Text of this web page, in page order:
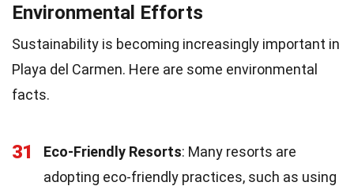
Environmental Efforts
Sustainability is becoming increasingly important in
Playa del Carmen. Here are some environmental
facts.
31 Eco-Friendly Resorts: Many resorts are
adopting eco-friendly practices, such as using